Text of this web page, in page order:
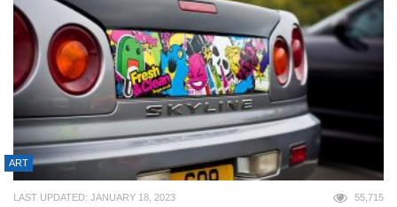
ART
LAST UPDATED: JANUARY 18, 2023 55,715